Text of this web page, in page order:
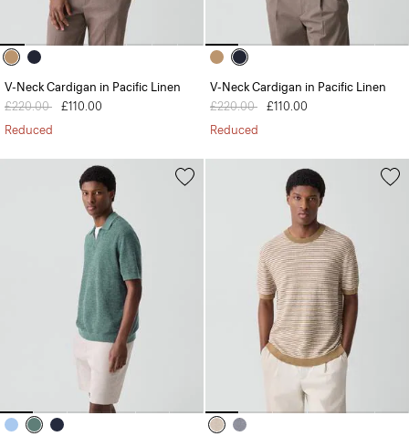
V-Neck Cardigan in Pacific Linen
Price reduced from
£220.00 to£110.00
Reduced
V-Neck Cardigan in Pacific Linen
Price reduced from
£220.00 to£110.00
Reduced